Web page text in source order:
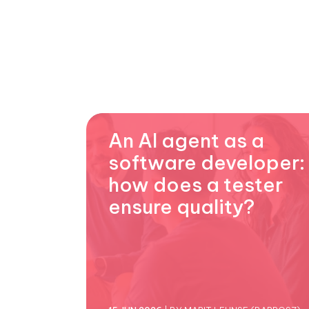
An AI agent as a
software developer:
how does a tester
ensure quality?